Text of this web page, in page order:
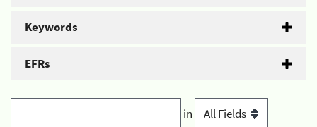
Keywords
EFRs
in